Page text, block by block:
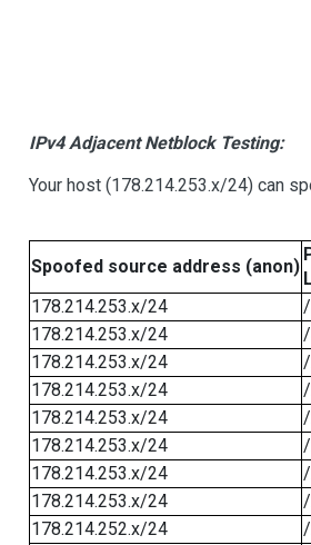
IPv4 Adjacent Netblock Testing:
Your host (178.214.253.x/24) can
Spoofed source address (anon)
178.214.253.x/24
178.214.253.x/24
178.214.253.x/24
178.214.253.x/24
178.214.253.x/24
178.214.253.x/24
178.214.253.x/24
178.214.253.x/24
178.214.252.x/24